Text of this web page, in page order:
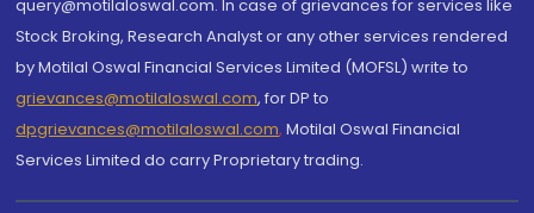
query@motilaloswal.com. In case of grievances for services like
Stock Broking, Research Analyst or any other services rendered
by Motilal Oswal Financial Services Limited (MOFSL) write to
grievances@motilaloswal.com, for DP to
dpgrievances@motilaloswal.com, Motilal Oswal Financial
Services Limited do carry Proprietary trading.